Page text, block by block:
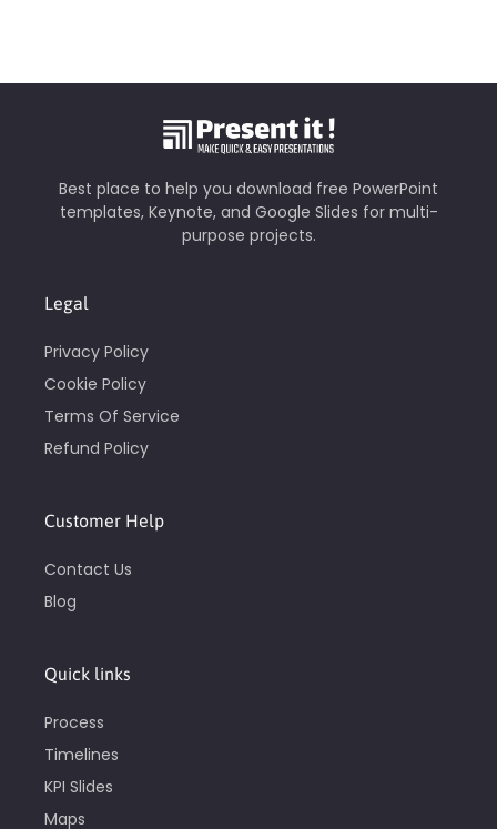
Best place to help you download free PowerPoint
templates, Keynote, and Google Slides for multi-
purpose projects.
Legal
Privacy Policy
Cookie Policy
Terms Of Service
Refund Policy
Customer Help
Contact Us
Blog
Quick links
Process
Timelines
KPI Slides
Maps